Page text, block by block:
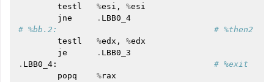
testl
%esi , %esi
jne
. LBB0_4
# %bb.2:                                # %then2
testl
%edx , %edx
je
. LBB0_3
. LBB0_4 :
# %exit
popq
%rax